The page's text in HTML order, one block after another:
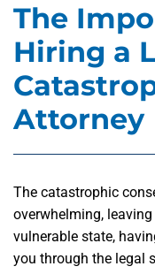
The
Hiring a
Attorney
The catastrophic
overwhelming,
vulnerable state,
you through the legal